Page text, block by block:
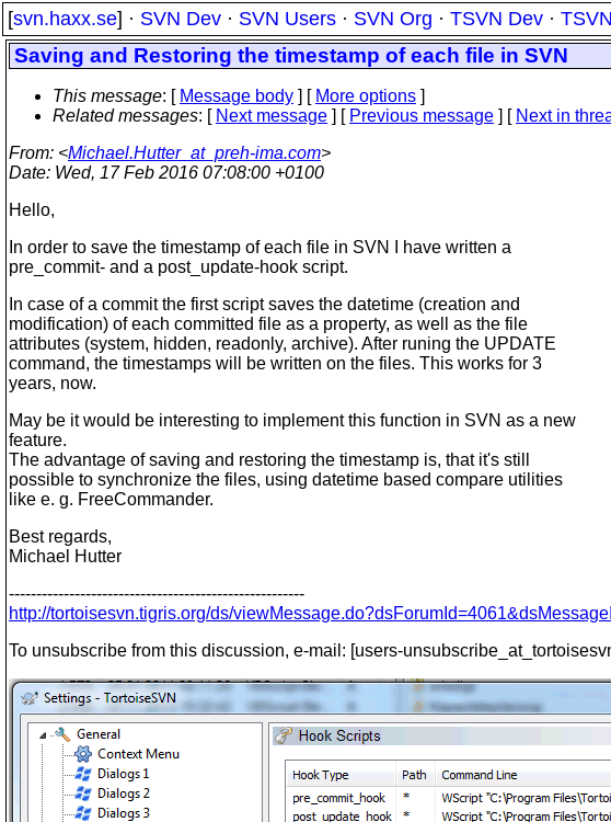
[svn.haxx.se] · SVN Dev · SVN Users · SVN Org · TSVN Dev ·
Saving and Restoring the timestamp of each file in SVN
This message: [ Message body ] [ More options ]
Related messages: [ Next message ] [ Previous message ] [ Next in
From: <Michael.Hutter_at_preh-ima.com>
Date: Wed, 17 Feb 2016 07:08:00 +0100
Hello,
In order to save the timestamp of each file in SVN I have written a
pre_commit- and a post_update-hook script.
In case of a commit the first script saves the datetime (creation and
modification) of each committed file as a property, as well as the file
attributes (system, hidden, readonly, archive). After runing the UPDATE
command, the timestamps will be written on the files. This works for 3
years, now.
May be it would be interesting to implement this function in SVN as a new
feature.
The advantage of saving and restoring the timestamp is, that it's still
possible to synchronize the files, using datetime based compare utilities
like e. g. FreeCommander.
Best regards,
Michael Hutter
------------------------------------------------------
http://tortoisesvn.tigris.org/ds/
To unsubscribe from this discussion, e-mail: [users-